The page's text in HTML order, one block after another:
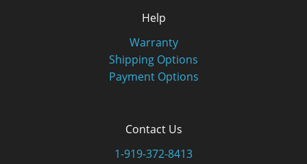
Help
Warranty
Shipping Options
Payment Options
Contact Us
1-919-372-8413